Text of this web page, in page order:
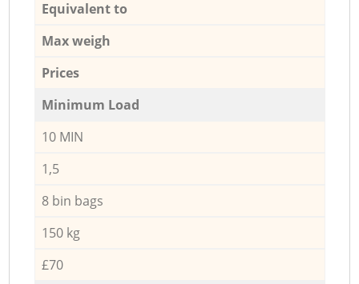
Equivalent to
Max weigh
Prices
Minimum Load
10 MIN
1,5
8 bin bags
150 kg
£70